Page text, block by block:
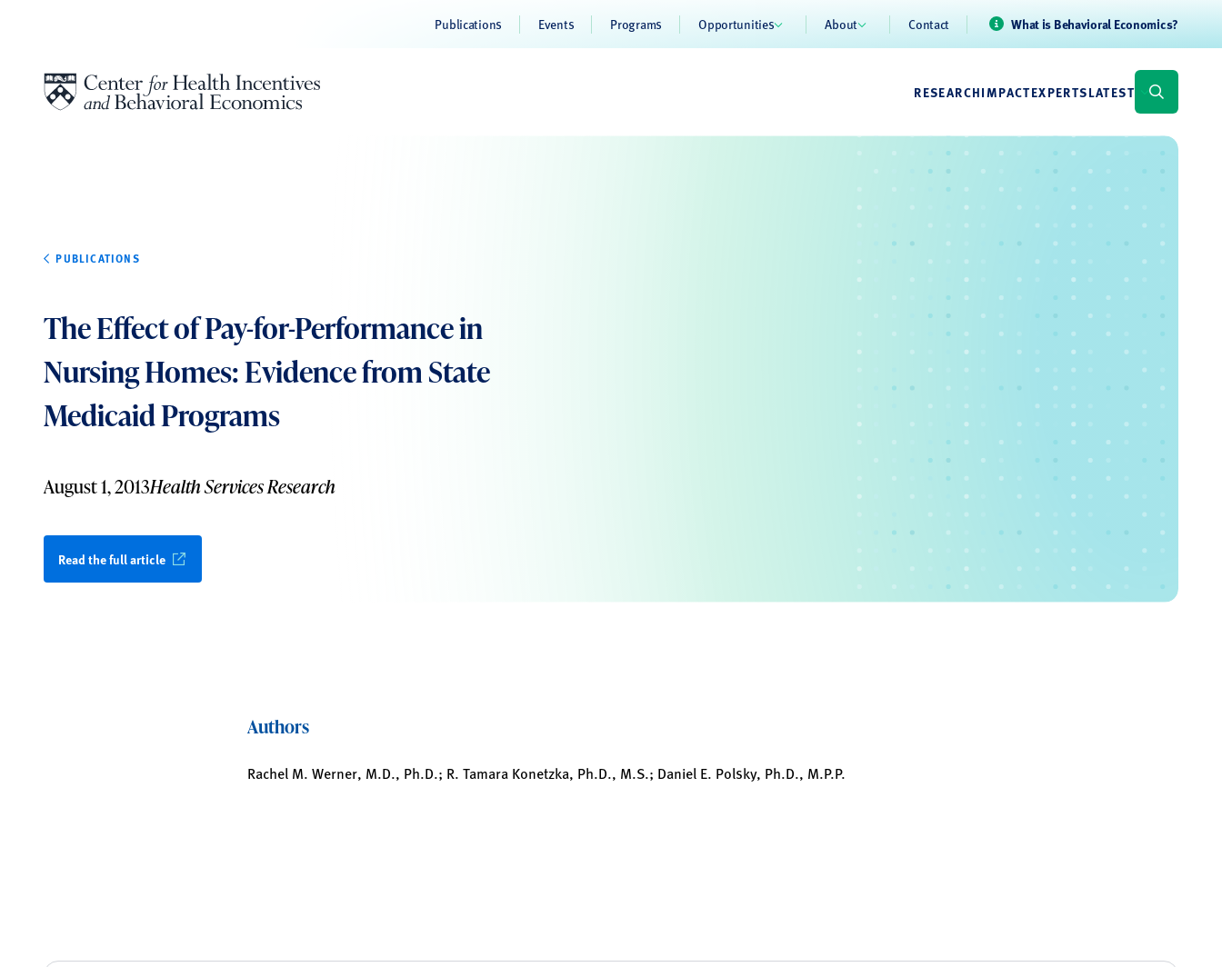
Publications Events Programs Opportunities About Contact What is Behavioral Economics?
RESEARCHIMPACTEXPERTSLATEST
PUBLICATIONS
The Effect of Pay-for-Performance in
Nursing Homes: Evidence from State
Medicaid Programs
August 1, 2013Health Services Research
Read the full article
Authors
Rachel M. Werner, M.D., Ph.D.; R. Tamara Konetzka, Ph.D., M.S.; Daniel E. Polsky, Ph.D., M.P.P.